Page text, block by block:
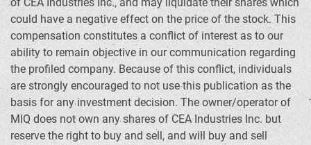
could have a negative effect on the price of the stock. This
compensation constitutes a conflict of interest as to our
ability to remain objective in our communication regarding
the profiled company. Because of this conflict, individuals
are strongly encouraged to not use this publication as the
basis for any investment decision. The owner/operator of
MIQ does not own any shares of CEA Industries Inc. but
reserve the right to buy and sell, and will buy and sell